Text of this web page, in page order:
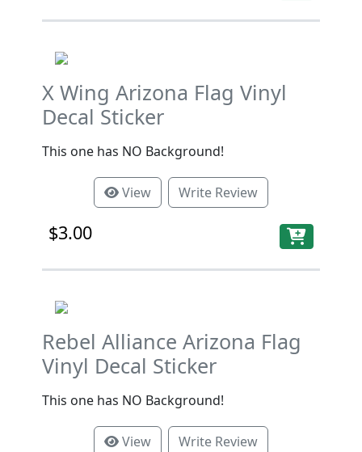
X Wing Arizona Flag Vinyl
Decal Sticker
This one has NO Background!
View Write Review
$3.00
Rebel Alliance Arizona Flag
Vinyl Decal Sticker
This one has NO Background!
View Write Review